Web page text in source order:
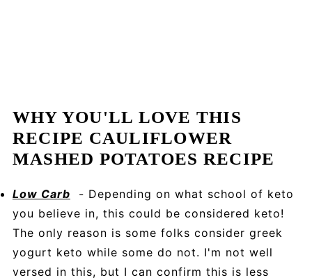
WHY YOU'LL LOVE THIS
RECIPE CAULIFLOWER
MASHED POTATOES RECIPE
Low Carb - Depending on what school of keto
you believe in, this could be considered keto!
The only reason is some folks consider greek
yogurt keto while some do not. I'm not well
versed in this, but I can confirm this is less